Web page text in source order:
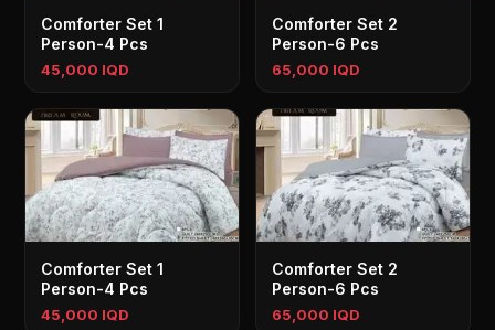
Comforter Set 1
Person-4 Pcs
45,000 IQD
Comforter Set 2
Person-6 Pcs
65,000 IQD
Comforter Set 1
Person-4 Pcs
45,000 IQD
Comforter Set 2
Person-6 Pcs
65,000 IQD